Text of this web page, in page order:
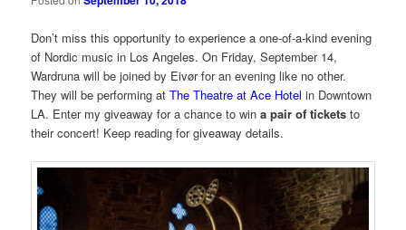
Don’t miss this opportunity to experience a one-of-a-kind evening
of Nordic music in Los Angeles. On Friday, September 14,
Wardruna will be joined by Eivør for an evening like no other.
They will be performing atThe Theatre at Ace Hotel in Downtown
LA. Enter my giveaway for a chance to wina pair of tickets to
their concert! Keep reading for giveaway details.